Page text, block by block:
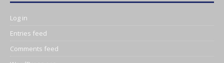
Log in
Entries feed
Comments feed